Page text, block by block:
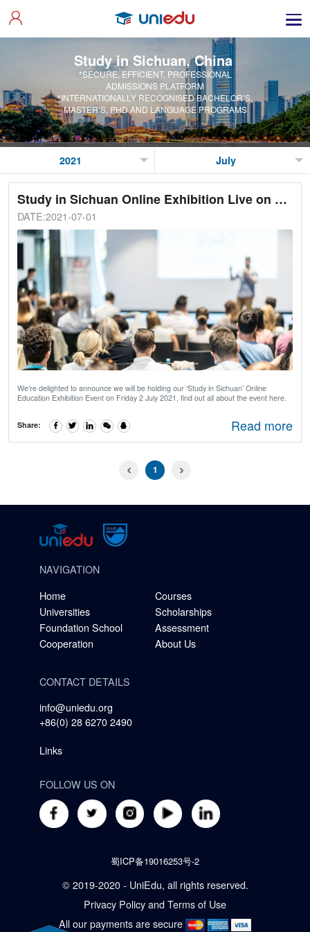
Study in Sichuan, China
*SECURE, EFFICIENT, PROFESSIONAL
ADMISSIONS PLATFORM
*INTERNATIONALLY RECOGNISED BACHELOR’S,
MASTER’S, PHD AND LANGUAGE PROGRAMS
Study in Sichuan Online Exhibition Live on 2nd July 2021
DATE:2021-07-01
We’re delighted to announce we will be holding our ‘Study in Sichuan’ Online
Education Exhibition Event on Friday 2 July 2021, find out all about the event here.
Share: Read more
1
NAVIGATION
Home
Courses
Universities
Scholarships
Foundation School
Assessment
Cooperation
About Us
CONTACT DETAILS
info@uniedu.org
+86(0) 28 6270 2490
Links
FOLLOW US ON
蜀ICP备19016253号-2
© 2019-2020 - UniEdu, all rights reserved.
Privacy Policy and Terms of Use
All our payments are secure